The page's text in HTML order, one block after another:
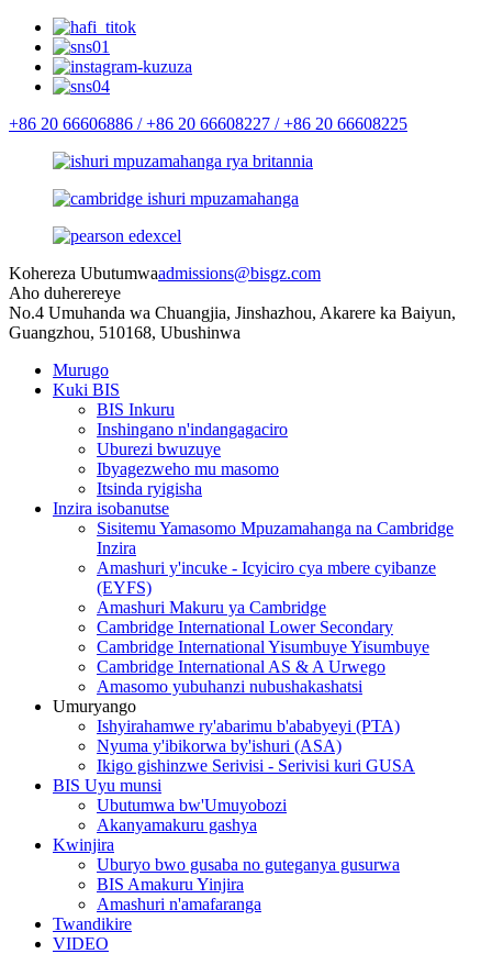
+86 20 66606886 / +86 20 66608227 / +86 20 66608225
Kohereza Ubutumwaadmissions@bisgz.com
Aho duherereye
No.4 Umuhanda wa Chuangjia, Jinshazhou, Akarere ka Baiyun,
Guangzhou, 510168, Ubushinwa
Murugo
Kuki BIS
BIS Inkuru
Inshingano n'indangagaciro
Uburezi bwuzuye
Ibyagezweho mu masomo
Itsinda ryigisha
Inzira isobanutse
Sisitemu Yamasomo Mpuzamahanga na Cambridge
Inzira
Amashuri y'incuke - Icyiciro cya mbere cyibanze
(EYFS)
Amashuri Makuru ya Cambridge
Cambridge International Lower Secondary
Cambridge International Yisumbuye Yisumbuye
Cambridge International AS & A Urwego
Amasomo yubuhanzi nubushakashatsi
Umuryango
Ishyirahamwe ry'abarimu b'ababyeyi (PTA)
Nyuma y'ibikorwa by'ishuri (ASA)
Ikigo gishinzwe Serivisi - Serivisi kuri GUSA
BIS Uyu munsi
Ubutumwa bw'Umuyobozi
Akanyamakuru gashya
Kwinjira
Uburyo bwo gusaba no guteganya gusurwa
BIS Amakuru Yinjira
Amashuri n'amafaranga
Twandikire
VIDEO